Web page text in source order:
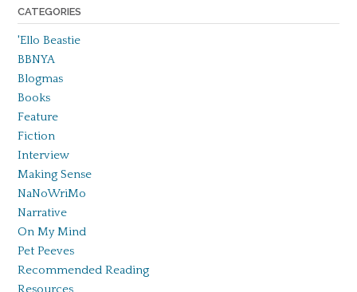
CATEGORIES
'Ello Beastie
BBNYA
Blogmas
Books
Feature
Fiction
Interview
Making Sense
NaNoWriMo
Narrative
On My Mind
Pet Peeves
Recommended Reading
Resources